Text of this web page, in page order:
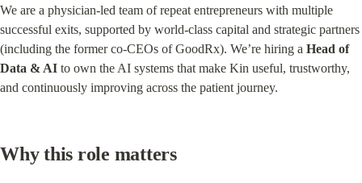
We are a physician-led team of repeat entrepreneurs with multiple
successful exits, supported by world-class capital and strategic partners
(including the former co-CEOs of GoodRx). We’re hiring a Head of
Data & AI to own the AI systems that make Kin useful, trustworthy,
and continuously improving across the patient journey.
Why this role matters